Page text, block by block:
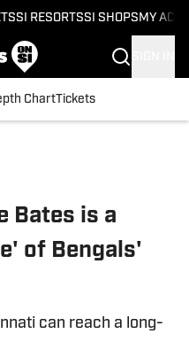
SI RESORTSSI SHOPS MY
ChartTickets
Bates is a
of Bengals'
can reach a long-